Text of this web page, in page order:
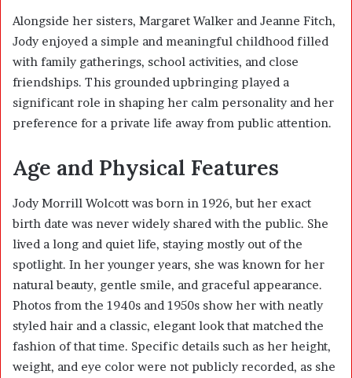
Alongside her sisters, Margaret Walker and Jeanne Fitch,
Jody enjoyed a simple and meaningful childhood filled
with family gatherings, school activities, and close
friendships. This grounded upbringing played a
significant role in shaping her calm personality and her
preference for a private life away from public attention.
Age and Physical Features
Jody Morrill Wolcott was born in 1926, but her exact
birth date was never widely shared with the public. She
lived a long and quiet life, staying mostly out of the
spotlight. In her younger years, she was known for her
natural beauty, gentle smile, and graceful appearance.
Photos from the 1940s and 1950s show her with neatly
styled hair and a classic, elegant look that matched the
fashion of that time. Specific details such as her height,
weight, and eye color were not publicly recorded, as she